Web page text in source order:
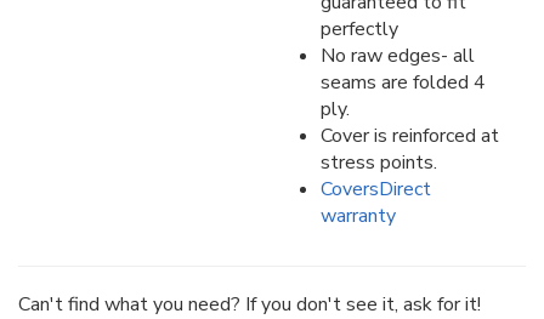
perfectly
No raw edges- all
seams are folded 4
ply.
Cover is reinforced at
stress points.
CoversDirect
warranty
Can't find what you need? If you don't see it, ask for it!